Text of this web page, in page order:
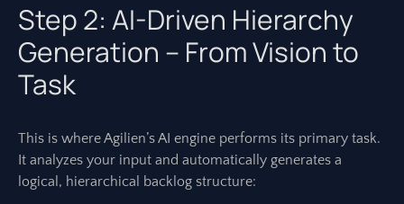
Step 2: AI-Driven Hierarchy
Generation – From Vision to
Task
This is where Agilien’s AI engine performs its primary task.
It analyzes your input and automatically generates a
logical, hierarchical backlog structure: